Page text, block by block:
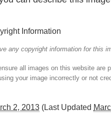
Information
any copyright information for this
all images on this website are
your image incorrectly or not
2, 2013 (Last Updated